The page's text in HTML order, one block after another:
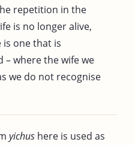
repetition in the
is no longer alive,
one that is
– where the wife we
we do not recognise
yichus here is used as